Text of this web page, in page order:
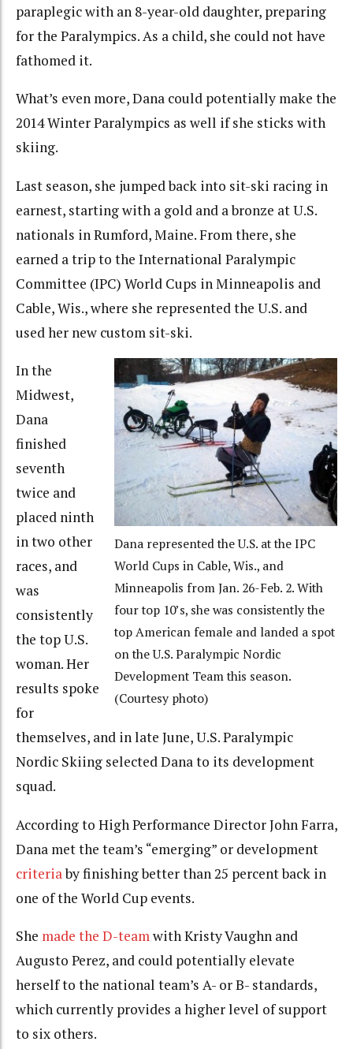
paraplegic with an 8-year-old daughter, preparing
for the Paralympics. As a child, she could not have
fathomed it.
What’s even more, Dana could potentially make the
2014 Winter Paralympics as well if she sticks with
skiing.
Last season, she jumped back into sit-ski racing in
earnest, starting with a gold and a bronze at U.S.
nationals in Rumford, Maine. From there, she
earned a trip to the International Paralympic
Committee (IPC) World Cups in Minneapolis and
Cable, Wis., where she represented the U.S. and
used her new custom sit-ski.
Dana represented the U.S. at the IPC
World Cups in Cable, Wis., and
Minneapolis from Jan. 26-Feb. 2. With
four top 10’s, she was consistently the
top American female and landed a spot
on the U.S. Paralympic Nordic
Development Team this season.
(Courtesy photo)
In the
Midwest,
Dana
finished
seventh
twice and
placed ninth
in two other
races, and
was
consistently
the top U.S.
woman. Her
results spoke
for
themselves, and in late June, U.S. Paralympic
Nordic Skiing selected Dana to its development
squad.
According to High Performance Director John Farra,
Dana met the team’s “emerging” or development
criteriaby finishing better than 25 percent back in
one of the World Cup events.
She made the D-teamwith Kristy Vaughn and
Augusto Perez, and could potentially elevate
herself to the national team’s A- or B- standards,
which currently provides a higher level of support
to six others.